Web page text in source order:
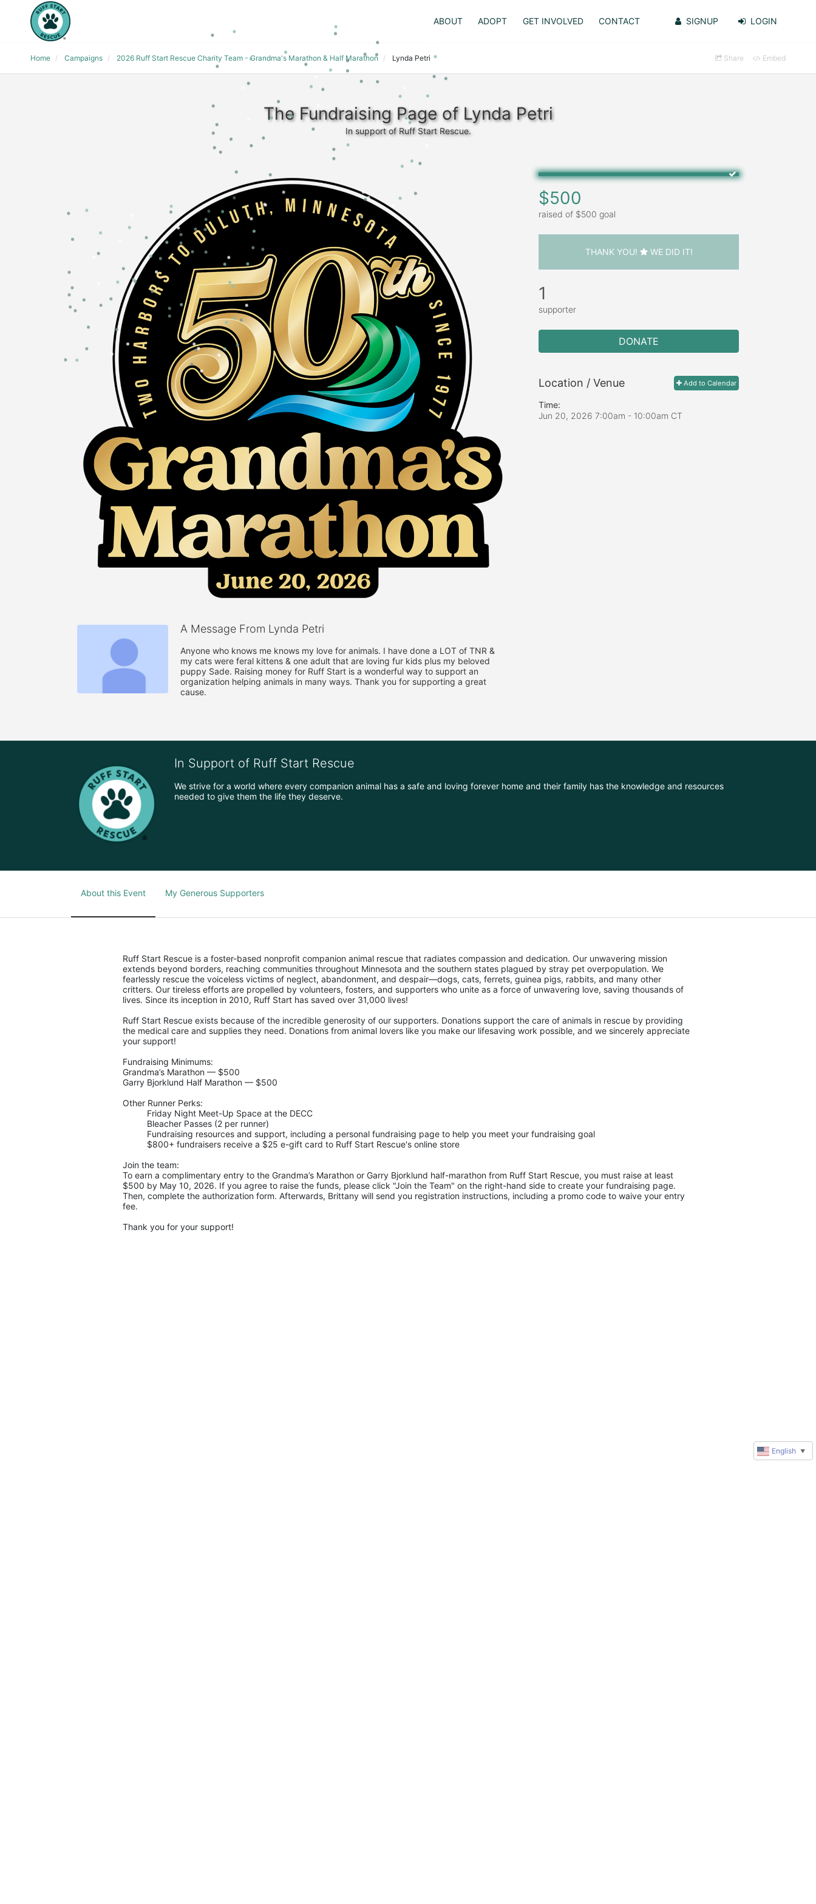
ABOUT ADOPT GET INVOLVED CONTACT SIGNUP LOGIN
Home Campaigns 2026 Ruff Start Rescue Charity Team - Grandma's Marathon & Half Marathon Lynda Petri Share Embed
The Fundraising Page of Lynda Petri
In support of Ruff Start Rescue.
A Message From Lynda Petri
Anyone who knows me knows my love for animals. I have done a LOT of TNR &
my cats were feral kittens & one adult that are loving fur kids plus my beloved
puppy Sade. Raising money for Ruff Start is a wonderful way to support an
organization helping animals in many ways. Thank you for supporting a great
cause.
$500
raised of $500 goal
THANK YOU! WE DID IT!
1
supporter
DONATE
Add to Calendar
Location / Venue
Time:
Jun 20, 2026 7:00am - 10:00am CT
In Support of Ruff Start Rescue
We strive for a world where every companion animal has a safe and loving forever home and their family has the knowledge and resources
needed to give them the life they deserve.
About this Event My Generous Supporters
Ruff Start Rescue is a foster-based nonprofit companion animal rescue that radiates compassion and dedication. Our unwavering mission
extends beyond borders, reaching communities throughout Minnesota and the southern states plagued by stray pet overpopulation. We
fearlessly rescue the voiceless victims of neglect, abandonment, and despair—dogs, cats, ferrets, guinea pigs, rabbits, and many other
critters. Our tireless efforts are propelled by volunteers, fosters, and supporters who unite as a force of unwavering love, saving thousands of
lives. Since its inception in 2010, Ruff Start has saved over 31,000 lives!
Ruff Start Rescue exists because of the incredible generosity of our supporters. Donations support the care of animals in rescue by providing
the medical care and supplies they need. Donations from animal lovers like you make our lifesaving work possible, and we sincerely appreciate
your support!
Fundraising Minimums:
Grandma’s Marathon — $500
Garry Bjorklund Half Marathon — $500
Other Runner Perks:
Friday Night Meet-Up Space at the DECC
Bleacher Passes (2 per runner)
Fundraising resources and support, including a personal fundraising page to help you meet your fundraising goal
$800+ fundraisers receive a $25 e-gift card to Ruff Start Rescue's online store
Join the team:
To earn a complimentary entry to the Grandma’s Marathon or Garry Bjorklund half-marathon from Ruff Start Rescue, you must raise at least
$500 by May 10, 2026. If you agree to raise the funds, please click "Join the Team" on the right-hand side to create your fundraising page.
Then, complete the authorization form. Afterwards, Brittany will send you registration instructions, including a promo code to waive your entry
fee.
Thank you for your support!
English ▼